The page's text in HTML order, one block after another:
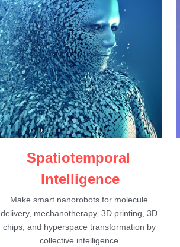
Spatiotemporal
Intelligence
Make smart nanorobots for molecule
delivery, mechanotherapy, 3D printing, 3D
chips, and hyperspace transformation by
collective intelligence.